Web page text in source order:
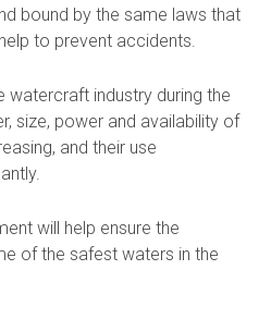
bound by the same laws that
to prevent accidents.
watercraft industry during the
size, power and availability of
and their use
will help ensure the
of the safest waters in the